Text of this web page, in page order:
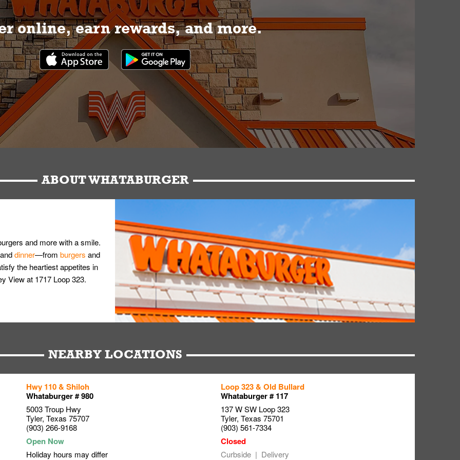
online, earn rewards, and more.
ABOUT WHATABURGER
and more with a smile.
dinner—from burgers and
the heartiest appetites in
View at 1717 Loop 323.
NEARBY LOCATIONS
Hwy 110 & Shiloh
Whataburger # 980
5003 Troup Hwy
Tyler, Texas 75707
(903) 266-9168
Holiday hours may differ
Loop 323 & Old Bullard
Whataburger # 117
137 W SW Loop 323
Tyler, Texas 75701
(903) 561-7334
Curbside Delivery